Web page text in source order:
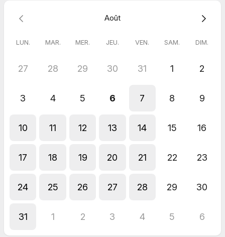
Août
LUN. MAR. MER. JEU. VEN. SAM. DIM.
27 28 29 30 31 1 2
3 4 5 6 7 8 9
10 11 12 13 14 15 16
17 18 19 20 21 22 23
24 25 26 27 28 29 30
31 1 2 3 4 5 6